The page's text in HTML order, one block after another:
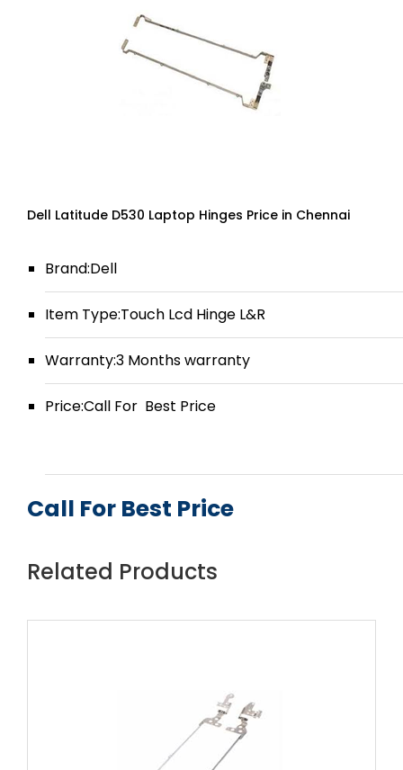
Dell Latitude D530 Laptop Hinges Price in Chennai
Brand:Dell
Item Type:Touch Lcd Hinge L&R
Warranty:3 Months warranty
Price:Call For Best Price
Call For Best Price
Related Products